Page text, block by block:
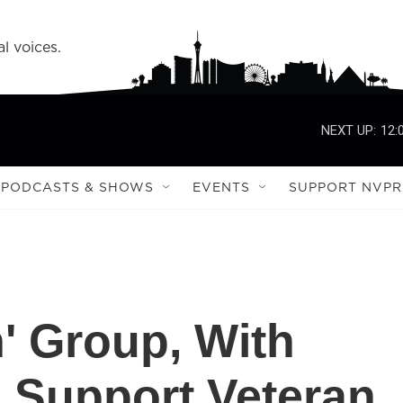
voices.
NEXT UP:
PODCASTS & SHOWS EVENTS SUPPORT NVPR
Group, With